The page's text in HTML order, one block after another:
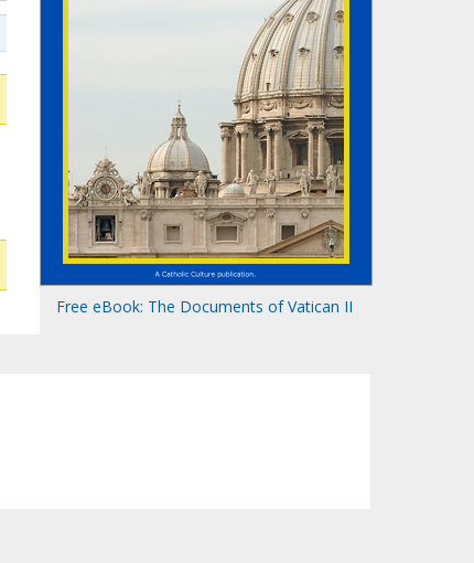
Free eBook: The Documents of Vatican II